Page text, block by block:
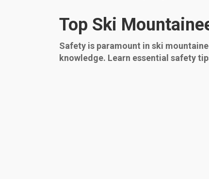
Top Ski
Safety is paramount in ski
knowledge. Learn essential safety